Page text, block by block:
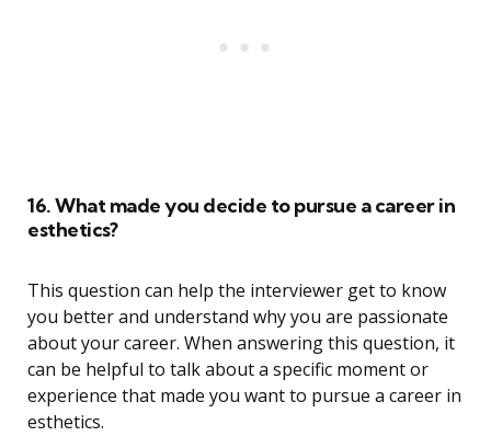
16. What made you decide to pursue a career in
esthetics?
This question can help the interviewer get to know
you better and understand why you are passionate
about your career. When answering this question, it
can be helpful to talk about a specific moment or
experience that made you want to pursue a career in
esthetics.